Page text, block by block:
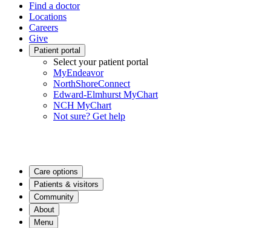
Find a doctor
Locations
Careers
Give
Patient portal
Select your patient portal
MyEndeavor
NorthShoreConnect
Edward-Elmhurst MyChart
NCH MyChart
Not sure? Get help
Care options
Patients & visitors
Community
About
Menu